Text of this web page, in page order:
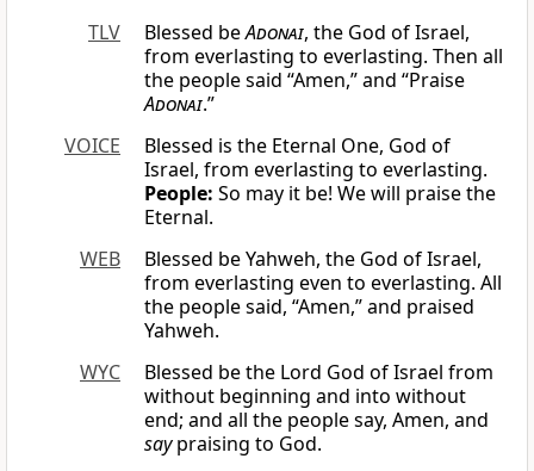
TLV
Blessed beAdonai, the God of Israel,
from everlasting to everlasting. Then all
the people said “Amen,” and “Praise
Adonai.”
VOICE
Blessed is the Eternal One, God of
Israel, from everlasting to everlasting.
People: So may it be! We will praise the
Eternal.
WEB
Blessed be Yahweh, the God of Israel,
from everlasting even to everlasting. All
the people said, “Amen,” and praised
Yahweh.
WYC
Blessed be the Lord God of Israel from
without beginning and into without
end; and all the people say, Amen, and
saypraising to God.